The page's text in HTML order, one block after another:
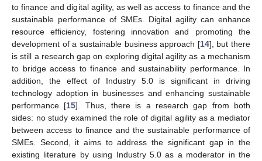
to finance and digital agility, as well as access to finance and the
sustainable performance of SMEs. Digital agility can enhance
resource efficiency, fostering innovation and promoting the
development of a sustainable business approach [14], but there
is still a research gap on exploring digital agility as a mechanism
to bridge access to finance and sustainability performance. In
addition, the effect of Industry 5.0 is significant in driving
technology adoption in businesses and enhancing sustainable
performance [15]. Thus, there is a research gap from both
sides: no study examined the role of digital agility as a mediator
between access to finance and the sustainable performance of
SMEs. Second, it aims to address the significant gap in the
existing literature by using Industry 5.0 as a moderator in the